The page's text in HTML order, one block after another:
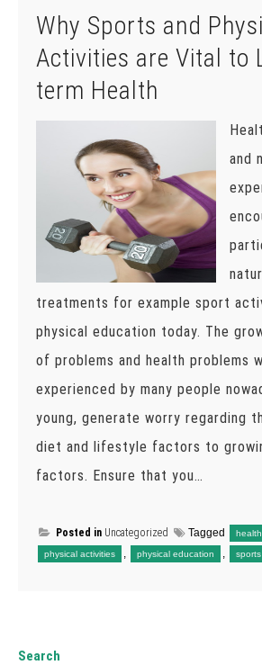
Why Sports and
Activities are Vital to
term Health
and
treatments for example sport
physical education today. The
of problems and health problems
experienced by many people
young, generate worry regarding
diet and lifestyle factors to
factors. Ensure that you…
Posted in Uncategorized Tagged
physical activities , physical education , sports
Search